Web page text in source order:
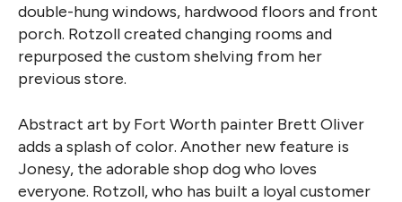
double-hung windows, hardwood floors and front
porch. Rotzoll created changing rooms and
repurposed the custom shelving from her
previous store.
Abstract art by Fort Worth painter Brett Oliver
adds a splash of color. Another new feature is
Jonesy, the adorable shop dog who loves
everyone. Rotzoll, who has built a loyal customer